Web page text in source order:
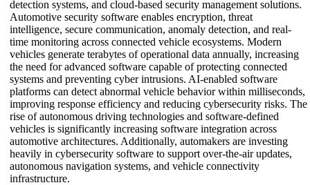
detection systems, and cloud-based security management solutions.
Automotive security software enables encryption, threat
intelligence, secure communication, anomaly detection, and real-
time monitoring across connected vehicle ecosystems. Modern
vehicles generate terabytes of operational data annually, increasing
the need for advanced software capable of protecting connected
systems and preventing cyber intrusions. AI-enabled software
platforms can detect abnormal vehicle behavior within milliseconds,
improving response efficiency and reducing cybersecurity risks. The
rise of autonomous driving technologies and software-defined
vehicles is significantly increasing software integration across
automotive architectures. Additionally, automakers are investing
heavily in cybersecurity software to support over-the-air updates,
autonomous navigation systems, and vehicle connectivity
infrastructure.